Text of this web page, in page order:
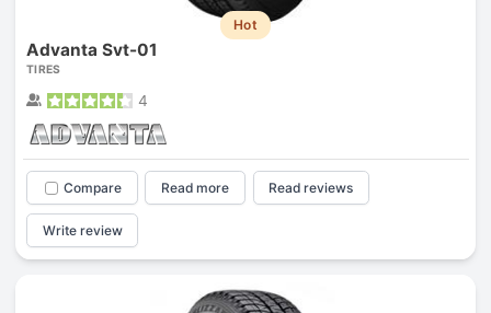
Hot
Advanta Svt-01
TIRES
4
Compare Read more Read reviews
Write review